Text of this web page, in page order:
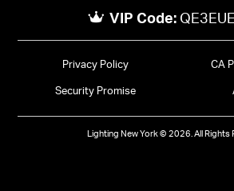
VIP Code:
Privacy Policy CA
Security Promise
Lighting New York © 2026. All Rights